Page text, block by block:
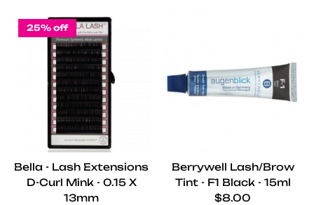
25% off
Bella - Lash Extensions
D-Curl Mink - 0.15 X
13mm
Berrywell Lash/Brow
Tint - F1 Black - 15ml
Regular price
$8.00